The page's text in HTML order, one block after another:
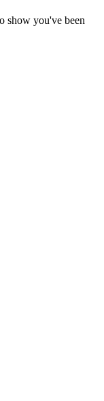
show you've been